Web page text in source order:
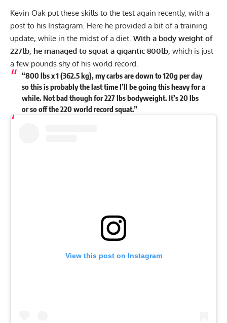
Kevin Oak put these skills to the test again recently, with a
post to his Instagram . Here he provided a bit of a training
update, while in the midst of a diet. With a body weight of
227lb, he managed to squat a gigantic 800lb, which is just
a few pounds shy of his world record.
“800 lbs x 1 (362.5 kg), my carbs are down to 120g per day
so this is probably the last time I’ll be going this heavy for a
while. Not bad though for 227 lbs bodyweight. It’s 20 lbs
or so off the 220 world record squat.”
View this post on Instagram